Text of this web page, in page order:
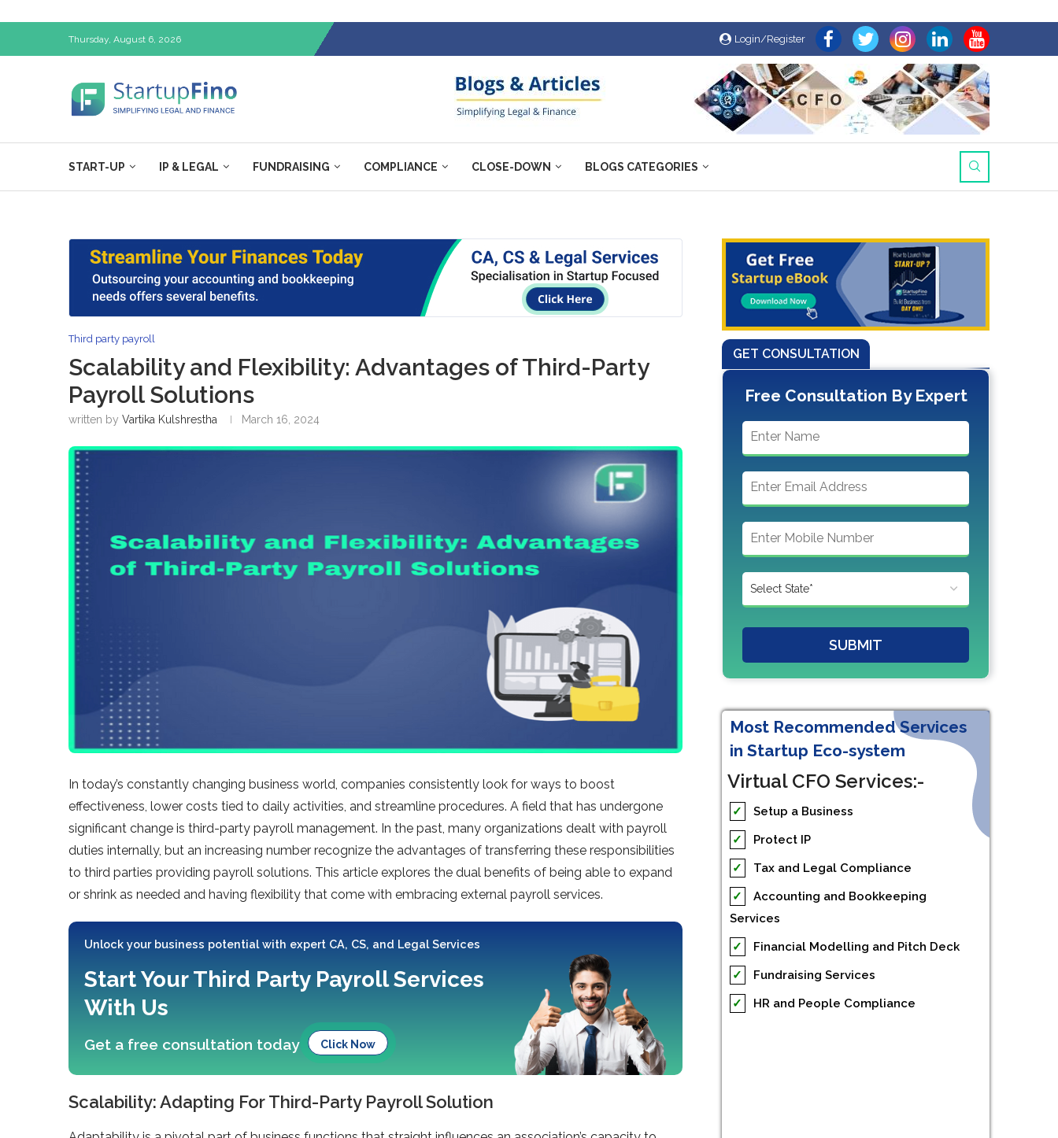
Thursday, August 6, 2026 Login/Register
START-UP IP & LEGAL FUNDRAISING COMPLIANCE CLOSE-DOWN BLOGS CATEGORIES
Third party payroll
Scalability and Flexibility: Advantages of Third-Party
Payroll Solutions
written by Vartika Kulshrestha March 16, 2024
In today’s constantly changing business world, companies consistently look for ways to boost
effectiveness, lower costs tied to daily activities, and streamline procedures. A field that has undergone
significant change is third-party payroll management. In the past, many organizations dealt with payroll
duties internally, but an increasing number recognize the advantages of transferring these responsibilities
to third parties providing payroll solutions. This article explores the dual benefits of being able to expand
or shrink as needed and having flexibility that come with embracing external payroll services.
Unlock your business potential with expert CA, CS, and Legal Services
Start Your Third Party Payroll Services
With Us
Get a free consultation today Click Now
Scalability: Adapting For Third-Party Payroll Solution
GET CONSULTATION
Free Consultation By Expert
SUBMIT
Most Recommended Services
in Startup Eco-system
Virtual CFO Services:-
✓
Setup a Business
✓
Protect IP
✓
Tax and Legal Compliance
✓
Accounting and Bookkeeping
Services
✓
Financial Modelling and Pitch Deck
✓
Fundraising Services
✓
HR and People Compliance